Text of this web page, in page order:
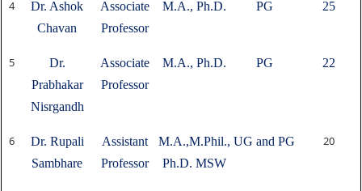
4
Dr. Ashok
Chavan
Associate
Professor
M.A., Ph.D. PG 25
5
Dr.
Prabhakar
Nisrgandh
Associate
Professor
M.A., Ph.D. PG 22
6
Dr. Rupali
Sambhare
Assistant
Professor
M.A.,M.Phil.,
Ph.D. MSW
UG and PG 20